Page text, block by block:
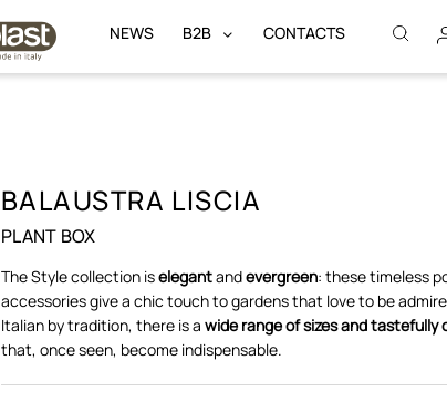
NEWS B2B CONTACTS
BALAUSTRA LISCIA
PLANT BOX
The Style collection iselegantandevergreen: these timeless
accessories give a chic touch to gardens that love to be
Italian by tradition, there is a wide range of sizes and tastefully
that, once seen, become indispensable.